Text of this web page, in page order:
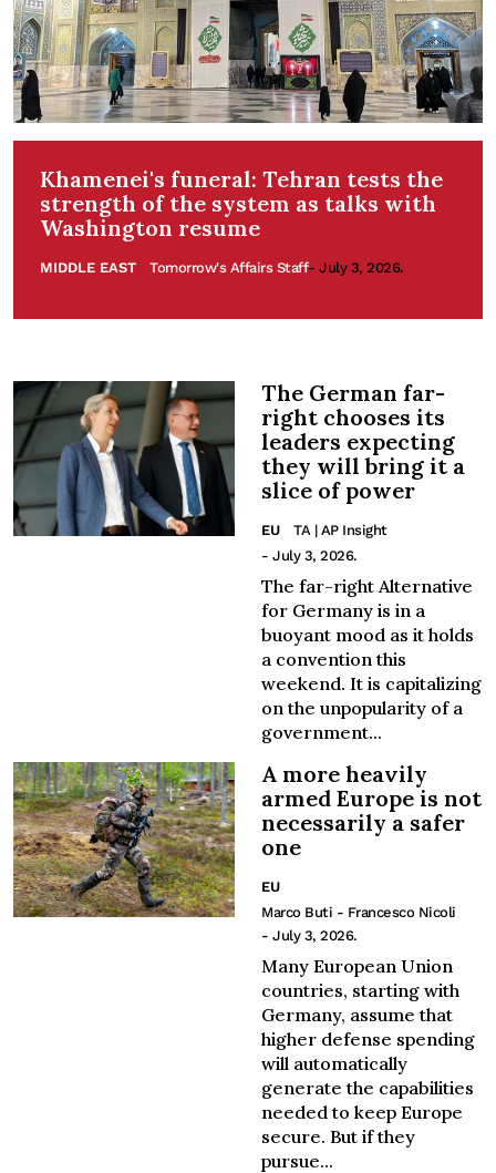
Khamenei's funeral: Tehran tests the
strength of the system as talks with
Washington resume
MIDDLE EAST Tomorrow's Affairs Staff- July 3, 2026.
The German far-
right chooses its
leaders expecting
they will bring it a
slice of power
EU
TA | AP Insight
- July 3, 2026.
The far-right Alternative
for Germany is in a
buoyant mood as it holds
a convention this
weekend. It is capitalizing
on the unpopularity of a
government...
A more heavily
armed Europe is not
necessarily a safer
one
EU
Marco Buti - Francesco Nicoli
- July 3, 2026.
Many European Union
countries, starting with
Germany, assume that
higher defense spending
will automatically
generate the capabilities
needed to keep Europe
secure. But if they
pursue...